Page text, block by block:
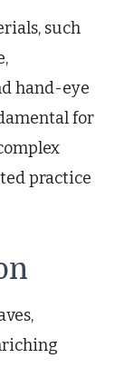
such
hand-eye
for
practice